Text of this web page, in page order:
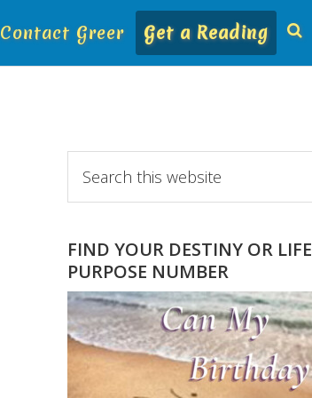
Contact Greer Get a Reading
Primary
Sidebar
this
website
FIND YOUR DESTINY OR LIFE
PURPOSE NUMBER